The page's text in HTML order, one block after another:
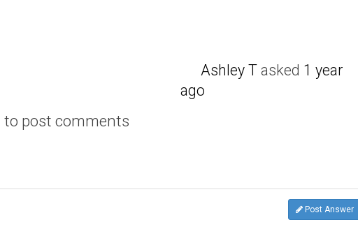
Ashley T asked 1 year
ago
to post comments
Post Answer